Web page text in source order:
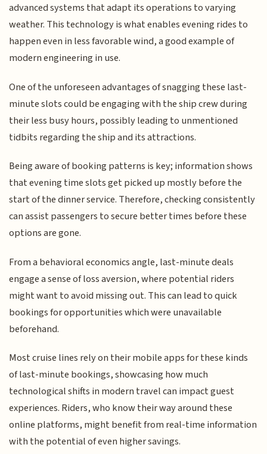
advanced systems that adapt its operations to varying
weather. This technology is what enables evening rides to
happen even in less favorable wind, a good example of
modern engineering in use.
One of the unforeseen advantages of snagging these last-
minute slots could be engaging with the ship crew during
their less busy hours, possibly leading to unmentioned
tidbits regarding the ship and its attractions.
Being aware of booking patterns is key; information shows
that evening time slots get picked up mostly before the
start of the dinner service. Therefore, checking consistently
can assist passengers to secure better times before these
options are gone.
From a behavioral economics angle, last-minute deals
engage a sense of loss aversion, where potential riders
might want to avoid missing out. This can lead to quick
bookings for opportunities which were unavailable
beforehand.
Most cruise lines rely on their mobile apps for these kinds
of last-minute bookings, showcasing how much
technological shifts in modern travel can impact guest
experiences. Riders, who know their way around these
online platforms, might benefit from real-time information
with the potential of even higher savings.